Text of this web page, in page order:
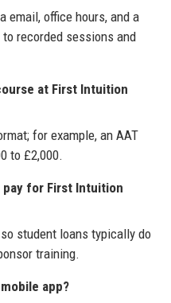
email, office hours, and a
recorded sessions and
at First Intuition
for example, an AAT
to £2,000.
pay for First Intuition
student loans typically do
training.
app?